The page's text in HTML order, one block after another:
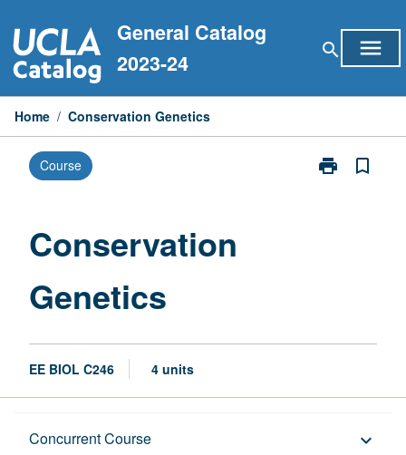
to
content
General Catalog
2023-24
search menu
Home / Conservation Genetics
Course print
Print
bookmark_border
Conservation
Genetics
EE BIOL C246 4 units
Concurrent Course keyboard_arrow_down
Description